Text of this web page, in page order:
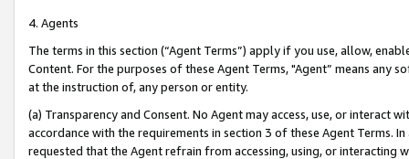
4. Agents
The terms in this section (“Agent Terms”) apply if you use, allow,
Content. For the purposes of these Agent Terms, "Agent” means
at the instruction of, any person or entity.
(a) Transparency and Consent. No Agent may access, use, or
accordance with the requirements in section 3 of these Agent Terms.
requested that the Agent refrain from accessing, using, or interacting